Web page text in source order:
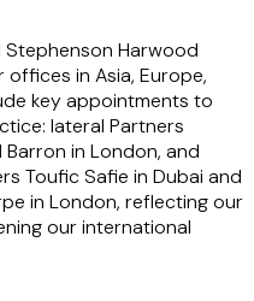
Harwood
in Asia, Europe,
key appointments to
lateral Partners
in London, and
Toufic Safie in Dubai and
in London, reflecting our
our international